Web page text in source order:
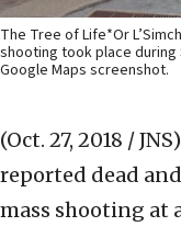
The Tree of Life*Or
shooting took place during
Google Maps screenshot.
(Oct. 27, 2018 / JNS)
reported dead
mass shooting at